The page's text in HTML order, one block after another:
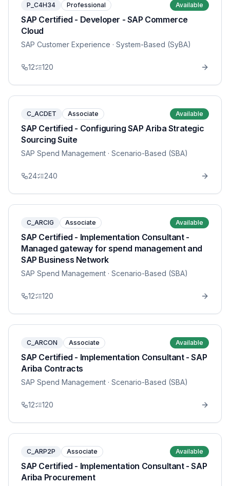
P_C4H34 Professional Available
SAP Certified - Developer - SAP Commerce
Cloud
SAP Customer Experience · System-Based (SyBA)
12 120
C_ACDET Associate Available
SAP Certified - Configuring SAP Ariba Strategic
Sourcing Suite
SAP Spend Management · Scenario-Based (SBA)
24 240
C_ARCIG Associate Available
SAP Certified - Implementation Consultant -
Managed gateway for spend management and
SAP Business Network
SAP Spend Management · Scenario-Based (SBA)
12 120
C_ARCON Associate Available
SAP Certified - Implementation Consultant - SAP
Ariba Contracts
SAP Spend Management · Scenario-Based (SBA)
12 120
C_ARP2P Associate Available
SAP Certified - Implementation Consultant - SAP
Ariba Procurement